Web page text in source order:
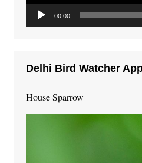
00:00
Delhi Bird Watcher
House Sparrow